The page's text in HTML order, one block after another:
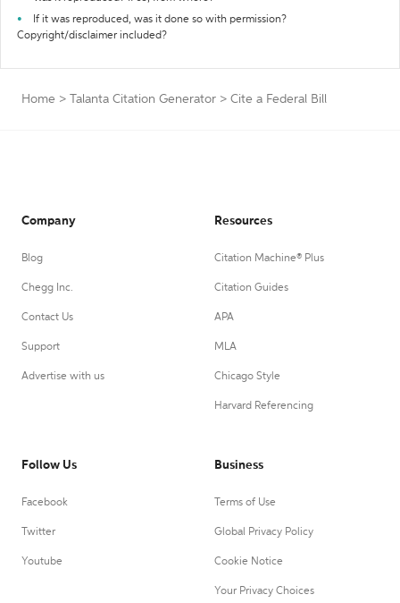
If it was reproduced, was it done so with permission?
Copyright/disclaimer included?
Home > Talanta Citation Generator > Cite a Federal Bill
Company
Blog
Chegg Inc.
Contact Us
Support
Advertise with us
Resources
Citation Machine® Plus
Citation Guides
APA
MLA
Chicago Style
Harvard Referencing
Follow Us
Facebook
Twitter
Youtube
Business
Terms of Use
Global Privacy Policy
Cookie Notice
Your Privacy Choices